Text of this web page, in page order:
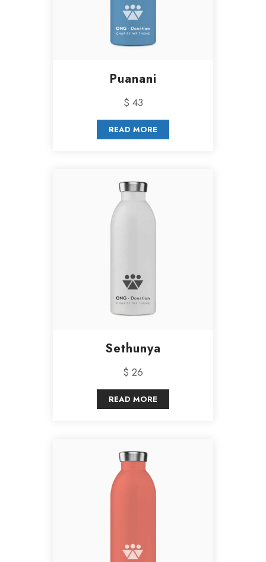
Puanani
$ 43
READ MORE
Sethunya
$ 26
READ MORE